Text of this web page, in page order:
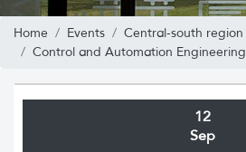
Home Events
Central-south region
Control and Automation Engineering
12
Sep